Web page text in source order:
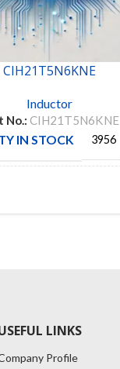
CIH21T5N6KNE
Inductor
No.: CIH21T5N6KNE
IN STOCK 3956
LINKS
Profile